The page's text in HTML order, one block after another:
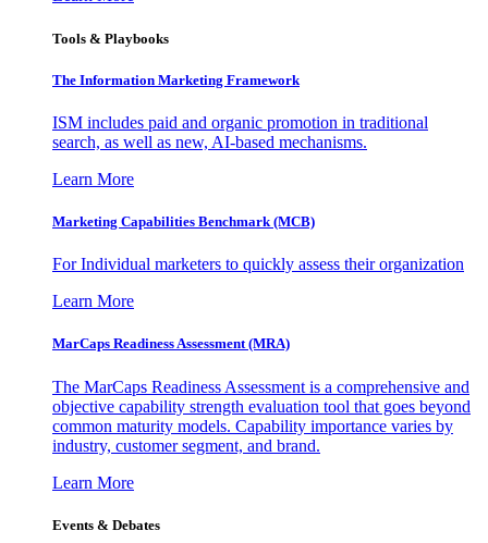
Tools & Playbooks
The Information Marketing Framework
ISM includes paid and organic promotion in traditional
search, as well as new, AI-based mechanisms.
Learn More
Marketing Capabilities Benchmark (MCB)
For Individual marketers to quickly assess their organization
Learn More
MarCaps Readiness Assessment (MRA)
The MarCaps Readiness Assessment is a comprehensive and
objective capability strength evaluation tool that goes beyond
common maturity models. Capability importance varies by
industry, customer segment, and brand.
Learn More
Events & Debates